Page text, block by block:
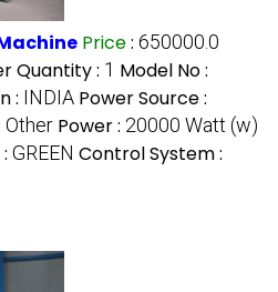
Price: 650000.0
Quantity : 1 Model No :
: INDIA Power Source :
Other Power : 20000 Watt (w)
GREEN Control System :